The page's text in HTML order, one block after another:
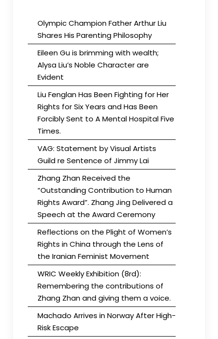
Olympic Champion Father Arthur Liu
Shares His Parenting Philosophy
Eileen Gu is brimming with wealth;
Alysa Liu’s Noble Character are
Evident
Liu Fenglan Has Been Fighting for Her
Rights for Six Years and Has Been
Forcibly Sent to A Mental Hospital Five
Times.
VAG: Statement by Visual Artists
Guild re Sentence of Jimmy Lai
Zhang Zhan Received the
“Outstanding Contribution to Human
Rights Award”. Zhang Jing Delivered a
Speech at the Award Ceremony
Reflections on the Plight of Women’s
Rights in China through the Lens of
the Iranian Feminist Movement
WRIC Weekly Exhibition (8rd):
Remembering the contributions of
Zhang Zhan and giving them a voice.
Machado Arrives in Norway After High-
Risk Escape